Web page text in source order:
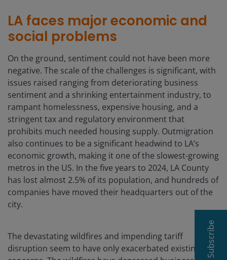
LA faces major economic and
social problems
On the ground, sentiment could not have been more
negative. The scale of the challenges is significant, with
issues raised ranging from deteriorating business
sentiment and a shrinking entertainment industry, to
rampant homelessness, expensive housing, and a
stringent tax and regulatory environment that
prohibits much needed housing supply. Outmigration
also continues to be a significant headwind to LA’s
economic growth, making it one of the slowest-growing
metros in the US. In the five years to 2024, LA County
has lost almost 2.5% of its population, and hundreds of
companies have moved their headquarters out of the
city.
The devastating wildfires and impending tariff
disruption seem to have only exacerbated existing
Subscribe